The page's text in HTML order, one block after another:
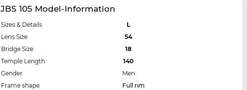
JBS 105 Model-Information
Sizes & Details
L
Lens Size
54
Bridge Size
18
Temple Length
140
Gender
Men
Frame shape
Full rim